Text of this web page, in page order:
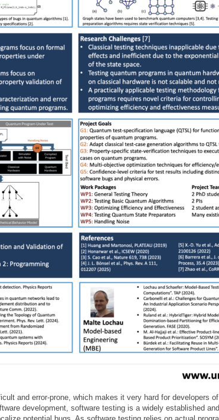
and error-prone, which makes it very hard for developers
development, software testing is a widely established